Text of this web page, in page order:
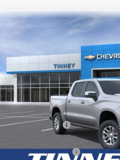
Chevrolet
VIN:1GCPKKEK3TZ375945Stock:
Courtesy Transportation Unit
SAVINGS
Less
MSRP:
Tinney Discount:
Documentation Fee
Compare Vehicle